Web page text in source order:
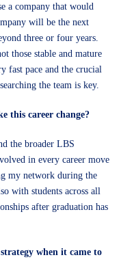
a company that would
will be the next
three or four years.
those stable and mature
fast pace and the crucial
the team is key.
this career change?
the broader LBS
in every career move
my network during the
with students across all
after graduation has
when it came to